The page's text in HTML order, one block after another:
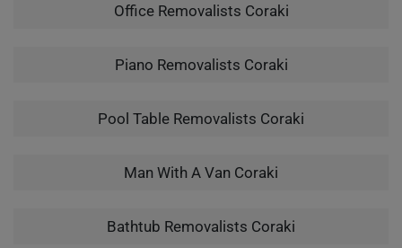
Office Removalists Coraki
Piano Removalists Coraki
Pool Table Removalists Coraki
Man With A Van Coraki
Bathtub Removalists Coraki